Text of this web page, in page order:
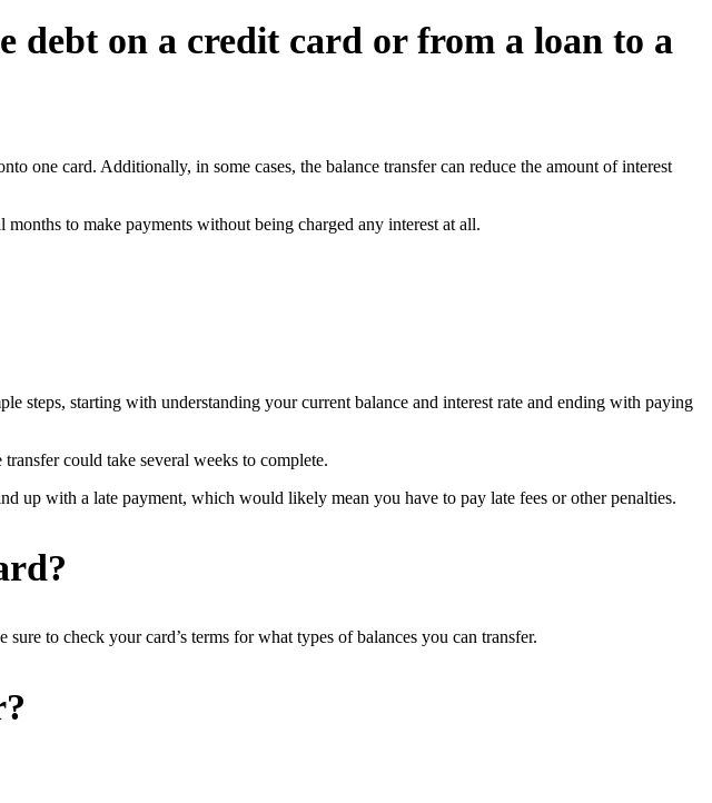
debt on a credit card or from a loan to a
one card. Additionally, in some cases, the balance transfer can reduce the amount of interest
to make payments without being charged any interest at all.
steps, starting with understanding your current balance and interest rate and ending with paying
could take several weeks to complete.
up with a late payment, which would likely mean you have to pay late fees or other penalties.
to check your card’s terms for what types of balances you can transfer.